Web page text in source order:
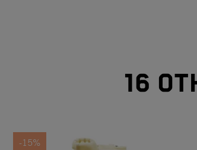
16
-15%